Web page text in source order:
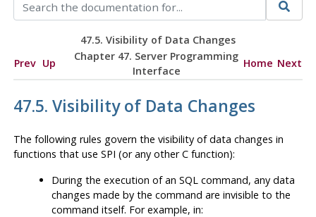
47.5. Visibility of Data Changes
Prev Up
Chapter 47. Server Programming
Interface
Home Next
47.5. Visibility of Data Changes
The following rules govern the visibility of data changes in
functions that use SPI (or any other C function):
During the execution of an SQL command, any data
changes made by the command are invisible to the
command itself. For example, in: